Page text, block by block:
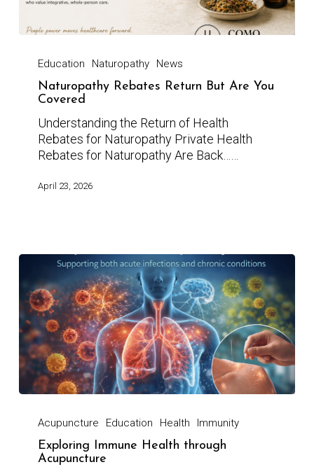
Education Naturopathy News
Naturopathy Rebates Return But Are You
Covered
Understanding the Return of Health
Rebates for Naturopathy Private Health
Rebates for Naturopathy Are Back……
April 23, 2026
Acupuncture Education Health Immunity
Exploring Immune Health through
Acupuncture